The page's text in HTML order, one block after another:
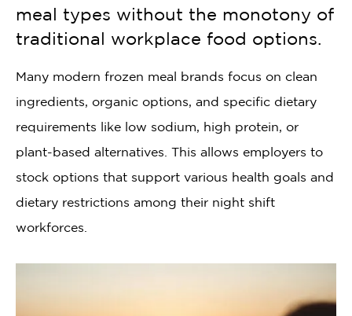
meal types without the monotony of
traditional workplace food options.
Many modern frozen meal brands focus on clean
ingredients, organic options, and specific dietary
requirements like low sodium, high protein, or
plant-based alternatives. This allows employers to
stock options that support various health goals and
dietary restrictions among their night shift
workforces.